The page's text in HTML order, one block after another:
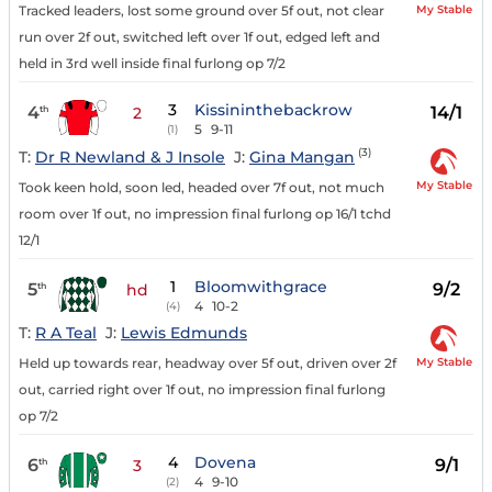
Tracked leaders, lost some ground over 5f out, not clear
run over 2f out, switched left over 1f out, edged left and
held in 3rd well inside final furlong op 7/2
My Stable
4th 2 3
(1)
Kissininthebackrow
5 9-11
14/1
T: Dr R Newland & J Insole J: Gina Mangan (3)
Took keen hold, soon led, headed over 7f out, not much
room over 1f out, no impression final furlong op 16/1 tchd
12/1
My Stable
5th hd 1
(4)
Bloomwithgrace
4 10-2
9/2
T: R A Teal J: Lewis Edmunds
Held up towards rear, headway over 5f out, driven over 2f
out, carried right over 1f out, no impression final furlong
op 7/2
My Stable
6th 3 4
(2)
Dovena
4 9-10
9/1